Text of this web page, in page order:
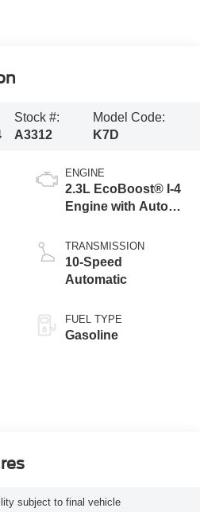
Stock #:
A3312
Model Code:
K7D
ENGINE
2.3L EcoBoost® I-4
Engine with Auto
Technology
TRANSMISSION
10-Speed
Automatic
FUEL TYPE
Gasoline
subject to final vehicle